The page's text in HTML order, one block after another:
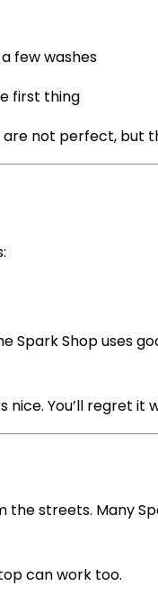
few washes
first thing
not perfect,
Shop uses
You’ll regret it
the streets. Many
can work too.